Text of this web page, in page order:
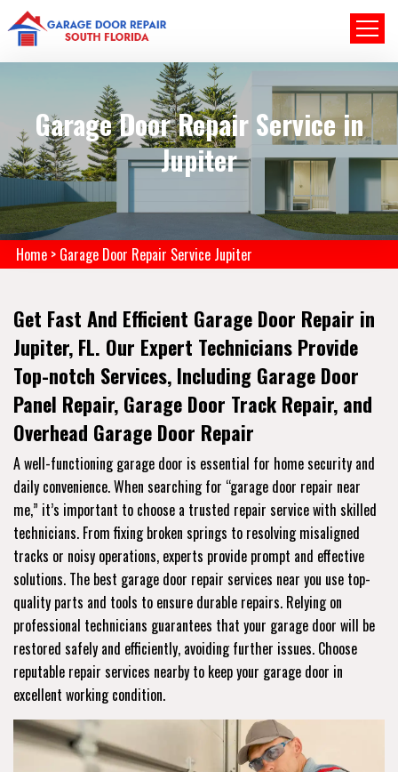
Garage Door Repair Service in
Jupiter
Home > Garage Door Repair Service Jupiter
Get Fast And Efficient Garage Door Repair in
Jupiter, FL. Our Expert Technicians Provide
Top-notch Services, Including Garage Door
Panel Repair, Garage Door Track Repair, and
Overhead Garage Door Repair
A well-functioning garage door is essential for home security and
daily convenience. When searching for “garage door repair near
me,” it’s important to choose a trusted repair service with skilled
technicians. From fixing broken springs to resolving misaligned
tracks or noisy operations, experts provide prompt and effective
solutions. The best garage door repair services near you use top-
quality parts and tools to ensure durable repairs. Relying on
professional technicians guarantees that your garage door will be
restored safely and efficiently, avoiding further issues. Choose
reputable repair services nearby to keep your garage door in
excellent working condition.